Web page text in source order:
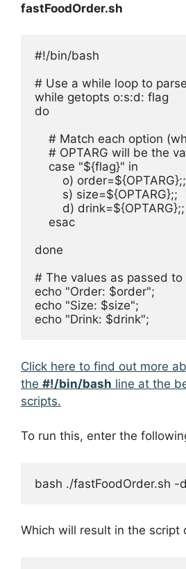
fastFoodOrder.sh
#!/bin/bash
# Use a while loop to
while getopts o:s:d: flag
do
# Match each option
# OPTARG will be the
    case "${flag}" in
        o) order=${OPTARG};;
        s) size=${OPTARG};;
        d) drink=${OPTARG};;
    esac
done
# The values as passed
echo "Order: $order";
echo "Size: $size";
echo "Drink: $drink";
Click here to find out more
the #!/bin/bash line at the
scripts.
To run this, enter the
bash ./fastFoodOrder.sh -
Which will result in the script